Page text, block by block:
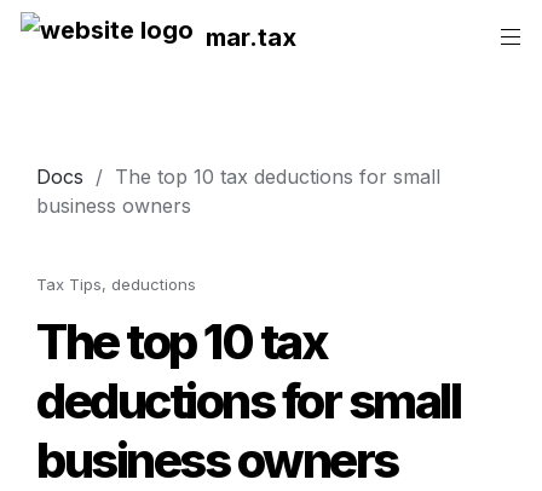
mar.tax
Docs
  /
The top 10 tax deductions for small
business owners
Tax Tips, deductions
The top 10 tax
deductions for small
business owners